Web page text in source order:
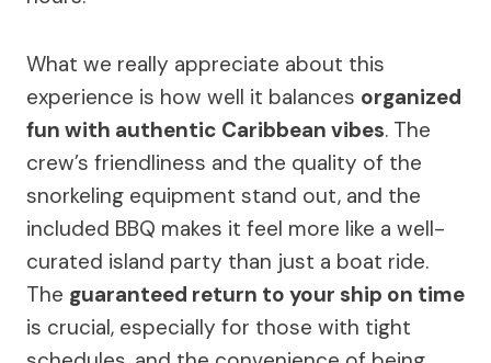
What we really appreciate about this
experience is how well it balances organized
fun with authentic Caribbean vibes. The
crew’s friendliness and the quality of the
snorkeling equipment stand out, and the
included BBQ makes it feel more like a well-
curated island party than just a boat ride.
The guaranteed return to your ship on time
is crucial, especially for those with tight